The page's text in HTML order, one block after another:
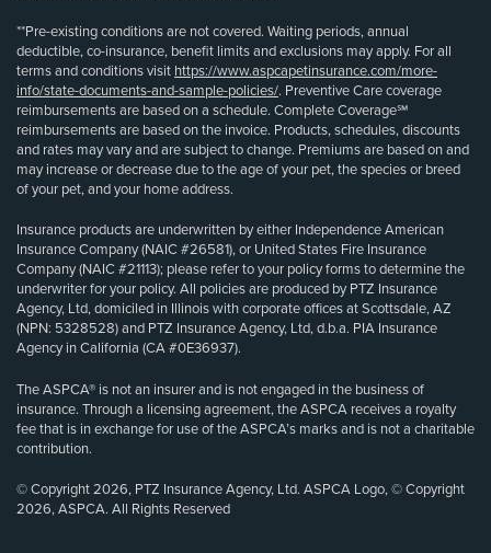
**Pre-existing conditions are not covered. Waiting periods, annual
deductible, co-insurance, benefit limits and exclusions may apply. For all
terms and conditions visit https://www.aspcapetinsurance.com/more-
info/state-documents-and-sample-policies/. Preventive Care coverage
reimbursements are based on a schedule. Complete Coverage℠
reimbursements are based on the invoice. Products, schedules, discounts
and rates may vary and are subject to change. Premiums are based on and
may increase or decrease due to the age of your pet, the species or breed
of your pet, and your home address.
Insurance products are underwritten by either Independence American
Insurance Company (NAIC #26581), or United States Fire Insurance
Company (NAIC #21113); please refer to your policy forms to determine the
underwriter for your policy. All policies are produced by PTZ Insurance
Agency, Ltd, domiciled in Illinois with corporate offices at Scottsdale, AZ
(NPN: 5328528) and PTZ Insurance Agency, Ltd, d.b.a. PIA Insurance
Agency in California (CA #0E36937).
The ASPCA® is not an insurer and is not engaged in the business of
insurance. Through a licensing agreement, the ASPCA receives a royalty
fee that is in exchange for use of the ASPCA’s marks and is not a charitable
contribution.
© Copyright 2026, PTZ Insurance Agency, Ltd. ASPCA Logo, © Copyright
2026, ASPCA. All Rights Reserved